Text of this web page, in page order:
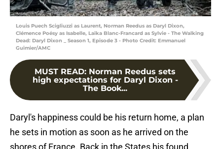
Louis Puech Scigliuzzi as Laurent, Norman Reedus as Daryl Dixon,
Clémence Poésy as Isabelle, Laïka Blanc-Francard as Sylvie - The Walking
Dead: Daryl Dixon _ Season 1, Episode 3 - Photo Credit: Emmanuel
Guimier/AMC
MUST READ: Norman Reedus sets
high expectations for Daryl Dixon -
The Book...
Daryl's happiness could be his return home, a plan
he sets in motion as soon as he arrived on the
shores of France. Back in the States his found